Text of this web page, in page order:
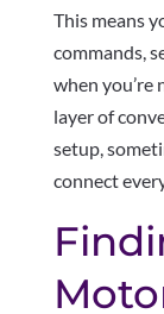
This means
commands,
when you’re
layer of
setup,
connect